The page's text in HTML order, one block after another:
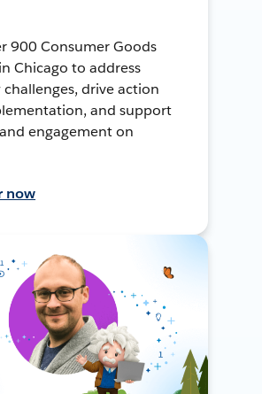
900 Consumer Goods
Chicago to address
drive action
and support
engagement on
now